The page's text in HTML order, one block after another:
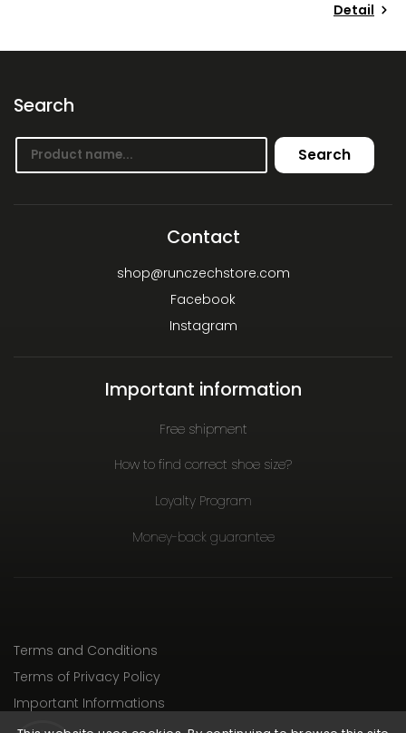
Detail
Search
Search
Contact
shop@runczechstore.com
Facebook
Instagram
Important information
Free shipment
How to find correct shoe size?
Loyalty Program
Money-back guarantee
Terms and Conditions
Terms of Privacy Policy
Important Informations